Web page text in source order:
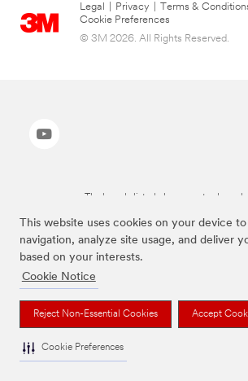
This website uses cookies on your device
navigation, analyze site usage, and deliver
based on your interests.
Cookie Notice
Reject Non-Essential Cookies Accept
Cookie Preferences
Legal Privacy Terms &
Cookie Preferences
© 3M 2026. All Rights Reserved.
The brands listed above are